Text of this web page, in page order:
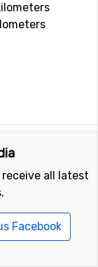
all latest
Facebook